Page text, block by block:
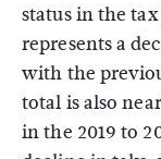
status in the
represents a
with the
total is also
in the 2019 to